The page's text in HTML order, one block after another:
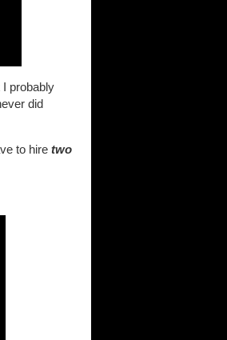
probably
did
to hire two